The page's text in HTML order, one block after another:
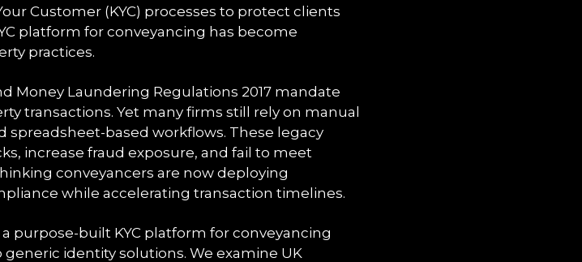
Customer (KYC) processes to protect clients
platform for conveyancing has become
practices.
Money Laundering Regulations 2017 mandate
transactions. Yet many firms still rely on manual
based workflows. These legacy
increase fraud exposure, and fail to meet
conveyancers are now deploying
while accelerating transaction timelines.
purpose-built KYC platform for conveyancing
identity solutions. We examine UK